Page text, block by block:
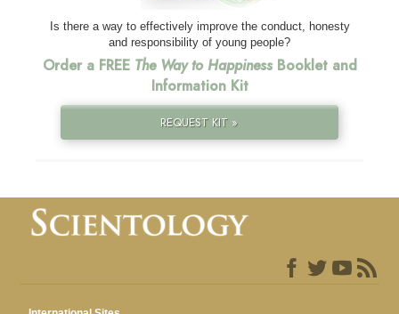
Is there a way to effectively improve the conduct, honesty
and responsibility of young people?
Order a FREE The Way to HappinessBooklet and
Information Kit
REQUEST KIT »